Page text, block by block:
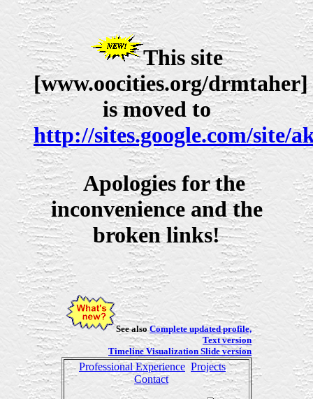
This site
[www.oocities.org/drmtaher]
is moved to
http://sites.google.com/site/
Apologies for the
inconvenience and the
broken links!
See alsoComplete updated profile,
Text version
Timeline Visualization Slide version
Professional Experience Projects
Contact